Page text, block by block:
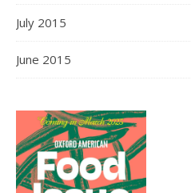
July 2015
June 2015